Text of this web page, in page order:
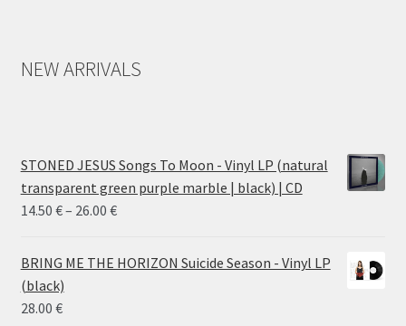
NEW ARRIVALS
STONED JESUS Songs To Moon - Vinyl LP (natural
transparent green purple marble | black) | CD
14.50 €– 26.00 €Price
14.50 €
BRING ME THE HORIZON Suicide Season - Vinyl LP
(black)
28.00 €